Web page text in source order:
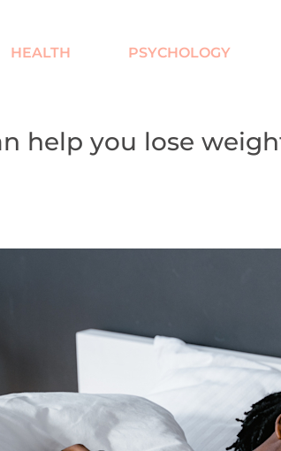
HEALTH PSYCHOLOGY
help you lose